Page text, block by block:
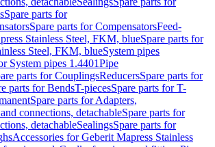
Spare parts for
Spare parts for CompensatorsFeed-
Stainless Steel, FKM, blueSpare parts for
Steel, FKM, blueSystem pipes
System pipes 1.4401Pipe
parts for CouplingsReducersSpare parts for
parts for BendsT-piecesSpare parts for T-
Spare parts for Adapters,
connections, detachableSpare parts for
detachableSealingsSpare parts for
Accessories for Geberit Mapress Stainless